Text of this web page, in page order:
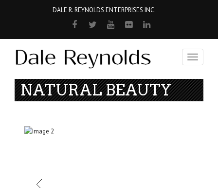
DALE R. REYNOLDS ENTERPRISES INC.
Toggle
NATURAL BEAUTY